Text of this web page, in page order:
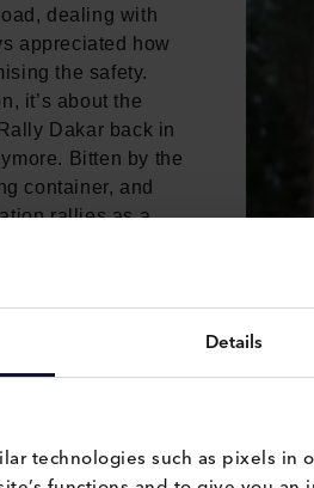
Details
technologies such as pixels
dealing with
appreciated how
the safety.
it’s about the
Dakar back in
Bitten by the
container, and
rallies as a